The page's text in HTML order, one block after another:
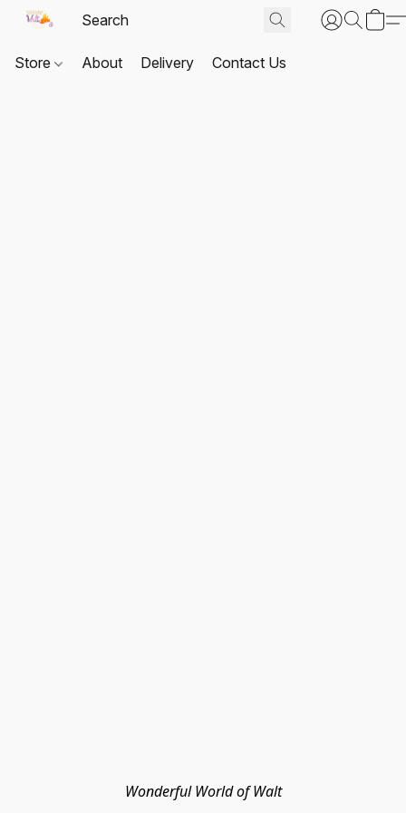
Store About Delivery Contact Us
Wonderful World of Walt